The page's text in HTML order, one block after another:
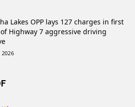
Lakes OPP lays 127 charges in first
Highway 7 aggressive driving
2026